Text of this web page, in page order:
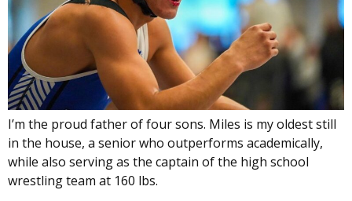
I’m the proud father of four sons. Miles is my oldest still
in the house, a senior who outperforms academically,
while also serving as the captain of the high school
wrestling team at 160 lbs.